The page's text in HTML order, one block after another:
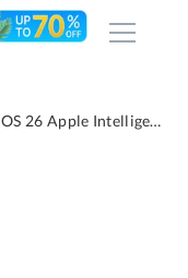
Fix "iOS 26 Apple Intelligence Not Working/Showing Up"